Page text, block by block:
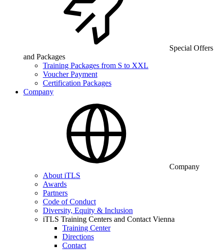
Special Offers
and Packages
Training Packages from S to XXL
Voucher Payment
Certification Packages
Company
Company
About iTLS
Awards
Partners
Code of Conduct
Diversity, Equity & Inclusion
iTLS Training Centers and Contact Vienna
Training Center
Directions
Contact